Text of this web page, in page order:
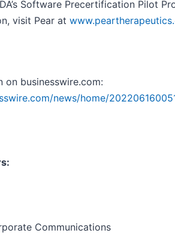
Software Precertification Pilot
visit Pear at
on businesswire.com:
news/home/
Communications